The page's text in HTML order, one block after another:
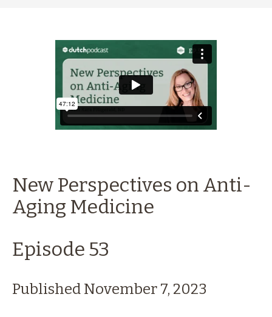
New Perspectives on Anti-
Aging Medicine
Episode 53
Published November 7, 2023